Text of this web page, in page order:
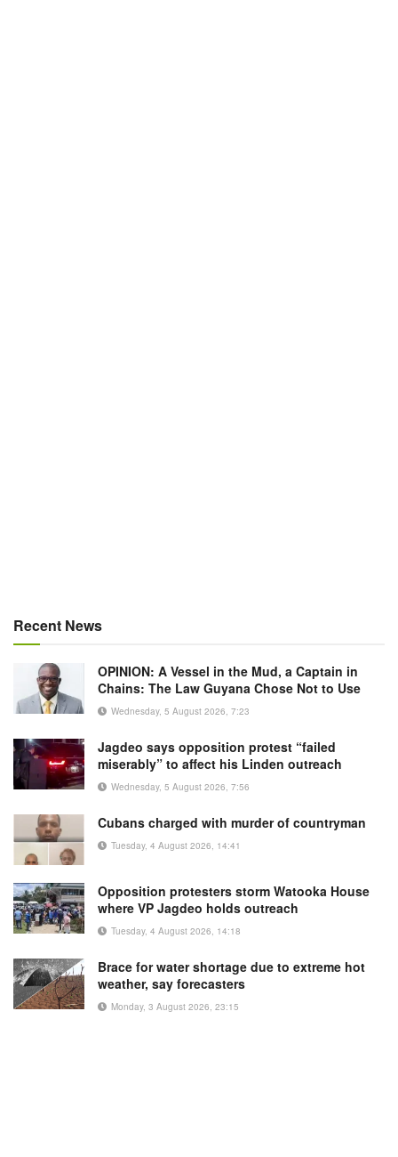
Recent News
OPINION: A Vessel in the Mud, a Captain in
Chains: The Law Guyana Chose Not to Use
Wednesday, 5 August 2026, 7:23
Jagdeo says opposition protest “failed
miserably” to affect his Linden outreach
Wednesday, 5 August 2026, 7:56
Cubans charged with murder of countryman
Tuesday, 4 August 2026, 14:41
Opposition protesters storm Watooka House
where VP Jagdeo holds outreach
Tuesday, 4 August 2026, 14:18
Brace for water shortage due to extreme hot
weather, say forecasters
Monday, 3 August 2026, 23:15